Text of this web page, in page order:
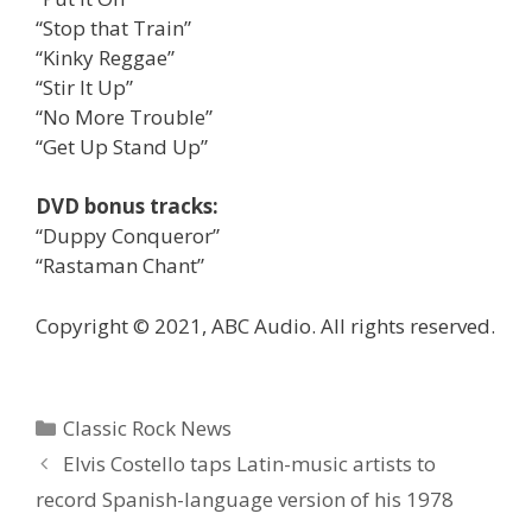
“Stop that Train”
“Kinky Reggae”
“Stir It Up”
“No More Trouble”
“Get Up Stand Up”
DVD bonus tracks:
“Duppy Conqueror”
“Rastaman Chant”
Copyright © 2021, ABC Audio. All rights reserved.
Categories
Classic Rock News
Elvis Costello taps Latin-music artists to
record Spanish-language version of his 1978